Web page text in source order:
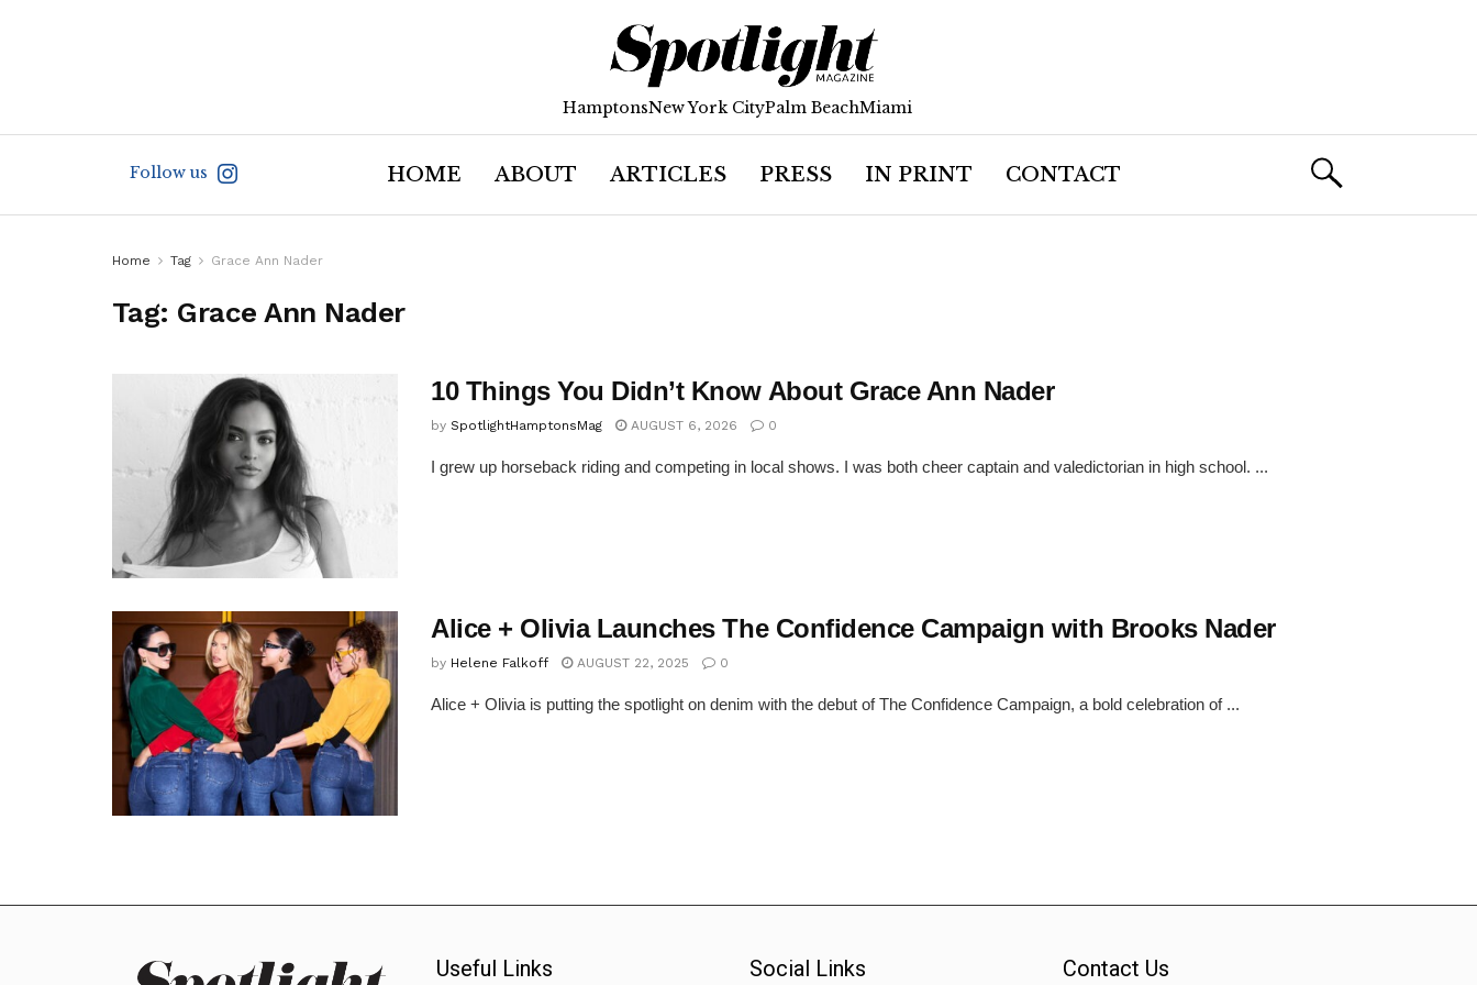
HamptonsNew York CityPalm BeachMiami
Follow us HOME ABOUT ARTICLES PRESS IN PRINT CONTACT
Home Tag Grace Ann Nader
Tag: Grace Ann Nader
10 Things You Didn’t Know About Grace Ann Nader
by SpotlightHamptonsMag AUGUST 6, 2026 0
I grew up horseback riding and competing in local shows. I was both cheer captain and valedictorian in high school. ...
Alice + Olivia Launches The Confidence Campaign with Brooks Nader
by Helene Falkoff AUGUST 22, 2025 0
Alice + Olivia is putting the spotlight on denim with the debut of The Confidence Campaign, a bold celebration of ...
Useful Links Social Links Contact Us